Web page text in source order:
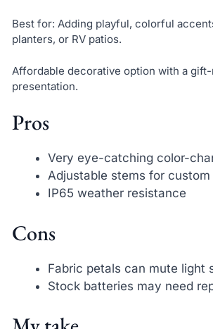
Best for: Adding playful, colorful
planters, or RV patios.
Affordable decorative option with a
presentation.
Pros
Very eye-catching color-
Adjustable stems for
IP65 weather resistance
Cons
Fabric petals can mute light
Stock batteries may need